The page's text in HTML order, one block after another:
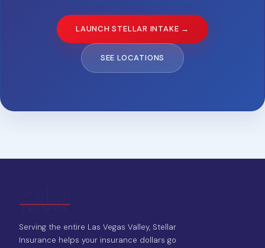
LAUNCH STELLAR INTAKE →
SEE LOCATIONS
Serving the entire Las Vegas Valley, Stellar
Insurance helps your insurance dollars go